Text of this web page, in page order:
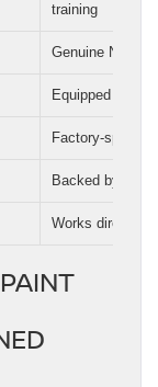
training
Genuine Nissan
Equipped and
Factory-spec
Backed by
Works directly